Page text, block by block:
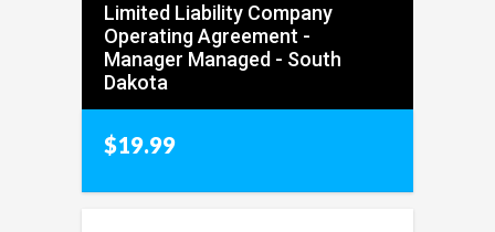
Limited Liability Company
Operating Agreement -
Manager Managed - South
Dakota
$19.99